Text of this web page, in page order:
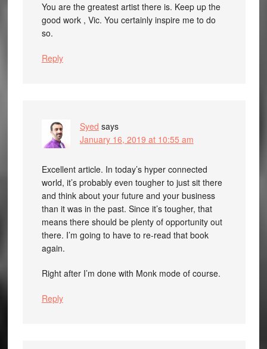
You are the greatest artist there is. Keep up the
good work , Vic. You certainly inspire me to do
so.
Reply
Syed says
January 16, 2019 at 10:55 am
Excellent article. In today’s hyper connected
world, it’s probably even tougher to just sit there
and think about your future and your business
than it was in the past. Since it’s tougher, that
means there should be plenty of opportunity out
there. I’m going to have to re-read that book
again.
Right after I’m done with Monk mode of course.
Reply